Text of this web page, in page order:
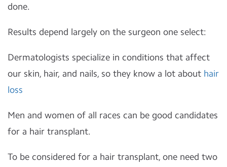
done.
Results depend largely on the surgeon one select:
Dermatologists specialize in conditions that affect
our skin, hair, and nails, so they know a lot about hair
loss
Men and women of all races can be good candidates
for a hair transplant.
To be considered for a hair transplant, one need two